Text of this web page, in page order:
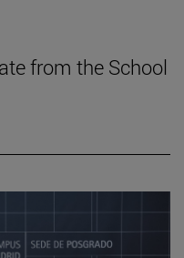
from the School